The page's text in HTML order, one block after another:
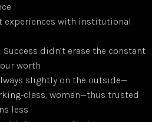
experiences with institutional
Success didn’t erase the constant
worth
slightly on the outside—
class, woman—thus trusted
less